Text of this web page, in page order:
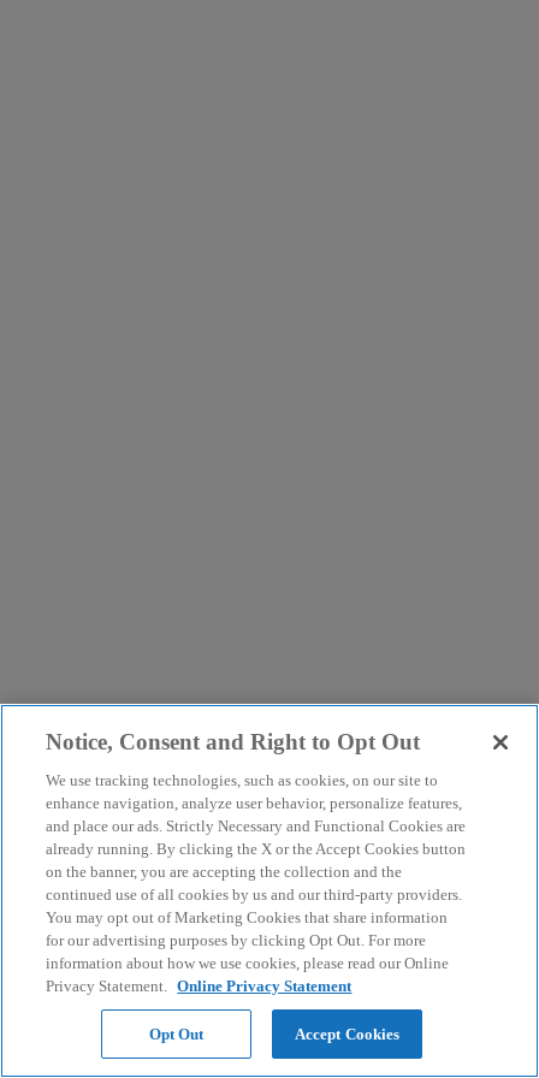
Notice, Consent and Right to Opt Out
We use tracking technologies, such as cookies, on our site to
enhance navigation, analyze user behavior, personalize features,
and place our ads. Strictly Necessary and Functional Cookies are
already running. By clicking the X or the Accept Cookies button
on the banner, you are accepting the collection and the
continued use of all cookies by us and our third-party providers.
You may opt out of Marketing Cookies that share information
for our advertising purposes by clicking Opt Out. For more
information about how we use cookies, please read our Online
Privacy Statement. Online Privacy Statement
Opt Out Accept Cookies